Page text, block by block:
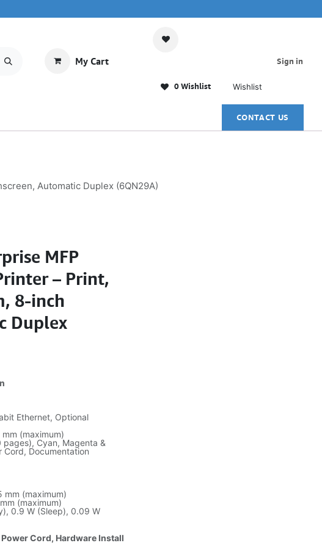
My Cart
0 Wishlist Wishlist
Sign in
CONTACT US
Automatic Duplex (6QN29A)
MFP
– Print,
8-inch
Duplex
Ethernet, Optional
(maximum)
Cyan, Magenta &
Cord, Documentation
(maximum)
(maximum)
0.9 W (Sleep), 0.09 W
Cord, Hardware Install